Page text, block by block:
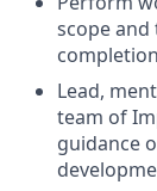
scope
completion
Lead,
team of
guidance